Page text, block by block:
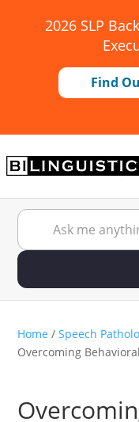
2026 SLP
Find
Home / Speech
Overcoming